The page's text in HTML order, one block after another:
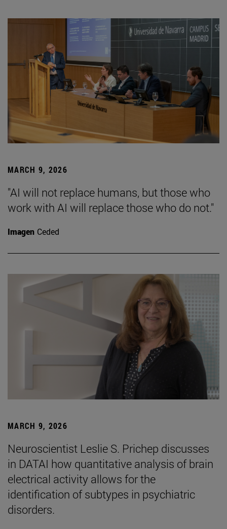
MARCH 9, 2026
"AI will not replace humans, but those who
work with AI will replace those who do not."
Imagen Ceded
MARCH 9, 2026
Neuroscientist Leslie S. Prichep discusses
in DATAI how quantitative analysis of brain
electrical activity allows for the
identification of subtypes in psychiatric
disorders.